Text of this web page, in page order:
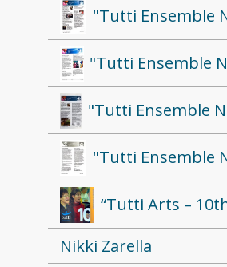
"Tutti Ensemble
"Tutti Ensemble
"Tutti Ensemble
"Tutti Ensemble
“Tutti Arts –
Nikki Zarella